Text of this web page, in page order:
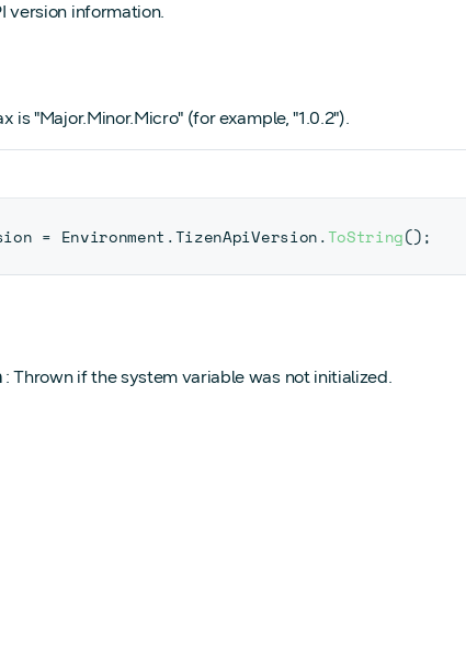
version information.
is "Major.Minor.Micro" (for example, "1.0.2").
= Environment .TizenApiVersion.ToString();
: Thrown if the system variable was not initialized.